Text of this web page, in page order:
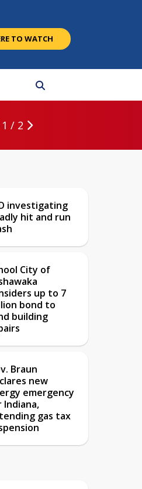
TO WATCH
1 / 2
investigating
hit and run
City of
up to 7
bond to
building
Braun
new
emergency
Indiana,
gas tax